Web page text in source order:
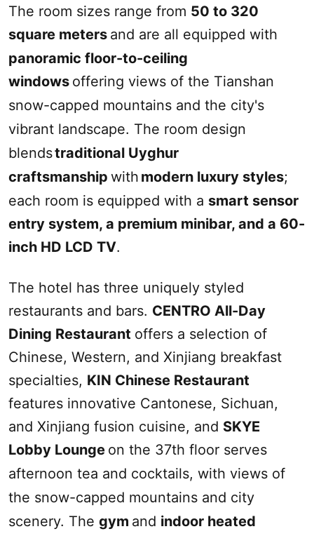
The room sizes range from 50 to 320
square meters and are all equipped with
panoramic floor-to-ceiling
windows offering views of the Tianshan
snow-capped mountains and the city's
vibrant landscape. The room design
blendstraditional Uyghur
craftsmanship with modern luxury styles;
each room is equipped with a smart sensor
entry system, a premium minibar, and a 60-
inch HD LCD TV.‌‌
The hotel has three uniquely styled
restaurants and bars. CENTRO All-Day
Dining Restaurant offers a selection of
Chinese, Western, and Xinjiang breakfast
specialties, KIN Chinese Restaurant
features innovative Cantonese, Sichuan,
and Xinjiang fusion cuisine, and SKYE
Lobby Lounge on the 37th floor serves
afternoon tea and cocktails, with views of
the snow-capped mountains and city
scenery. The gym and indoor heated